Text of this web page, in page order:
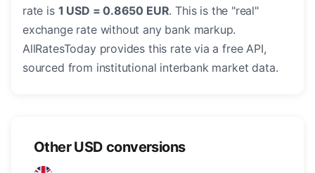
rate is 1 USD = 0.8650 EUR. This is the "real"
exchange rate without any bank markup.
AllRatesToday provides this rate via a free API,
sourced from institutional interbank market data.
Other USD conversions